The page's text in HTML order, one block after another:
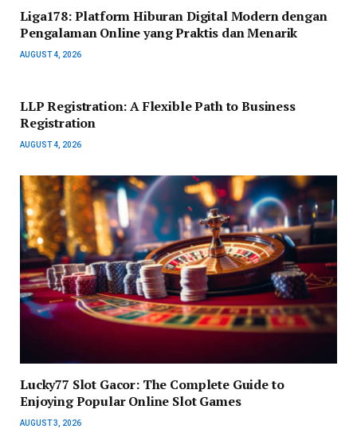
Liga178: Platform Hiburan Digital Modern dengan
Pengalaman Online yang Praktis dan Menarik
AUGUST 4, 2026
LLP Registration: A Flexible Path to Business
Registration
AUGUST 4, 2026
Lucky77 Slot Gacor: The Complete Guide to
Enjoying Popular Online Slot Games
AUGUST 3, 2026